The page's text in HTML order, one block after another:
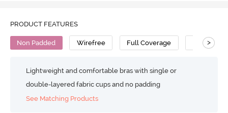
PRODUCT FEATURES
Non Padded Wirefree Full Coverage Super
>
Lightweight and comfortable bras with single or
double-layered fabric cups and no padding
See Matching Products